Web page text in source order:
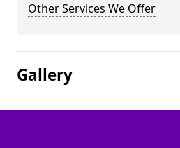
Other Services We Offer
Gallery